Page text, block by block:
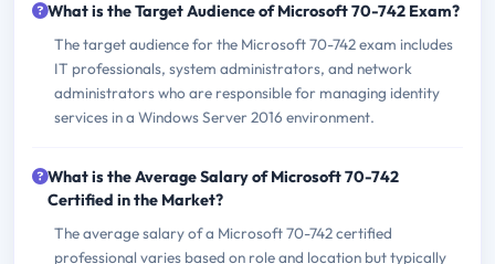
What is the Target Audience of Microsoft 70-742 Exam?
The target audience for the Microsoft 70-742 exam includes
IT professionals, system administrators, and network
administrators who are responsible for managing identity
services in a Windows Server 2016 environment.
What is the Average Salary of Microsoft 70-742
Certified in the Market?
The average salary of a Microsoft 70-742 certified
professional varies based on role and location but typically